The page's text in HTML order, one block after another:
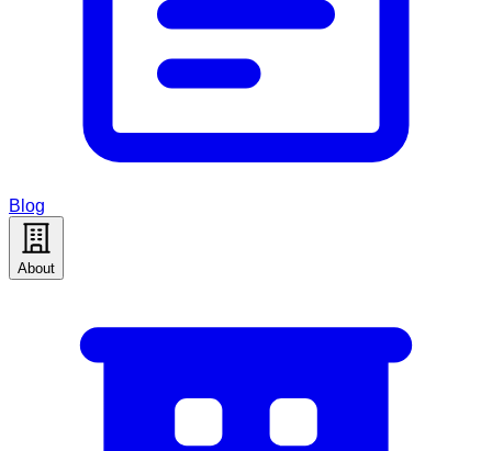
Blog
About